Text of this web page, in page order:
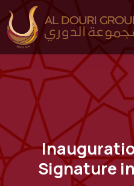
Signature